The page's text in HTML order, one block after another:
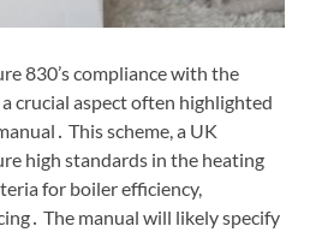
830’s compliance with the
a crucial aspect often highlighted
This scheme, a UK
high standards in the heating
for boiler efficiency,
The manual will likely specify